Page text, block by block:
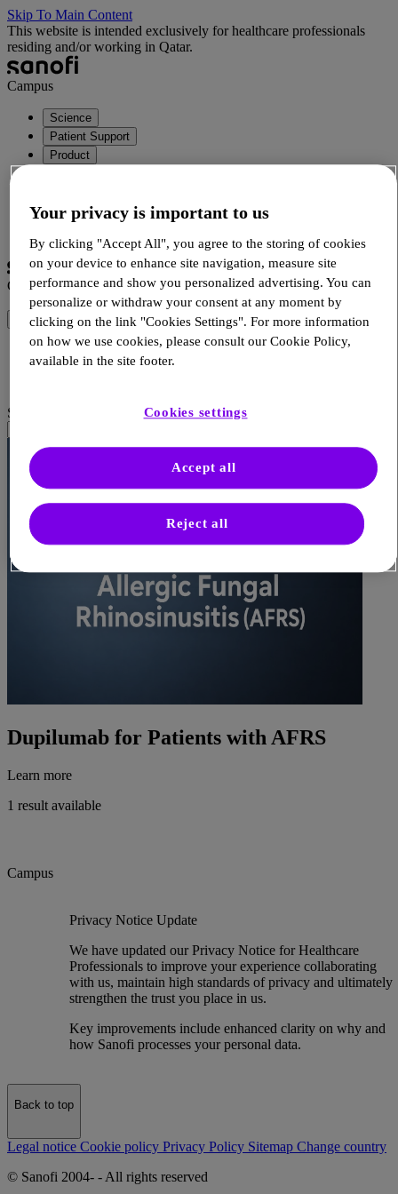
Skip To Main Content
This website is intended exclusively for healthcare professionals
residing and/or working in Qatar.
Campus
Science
Patient Support
Product
Login
Campus
Science
Rhinology
Sort by
Dupilumab for Patients with AFRS
Learn more
1 result available
Campus
Privacy Notice Update
We have updated our Privacy Notice for Healthcare
Professionals to improve your experience collaborating
with us, maintain high standards of privacy and ultimately
strengthen the trust you place in us.
Key improvements include enhanced clarity on why and
how Sanofi processes your personal data.
Back to top
Legal notice Cookie policy Privacy Policy Sitemap Change country
© Sanofi 2004- - All rights reserved
Your privacy is important to us
By clicking "Accept All", you agree to the storing of cookies
on your device to enhance site navigation, measure site
performance and show you personalized advertising. You can
personalize or withdraw your consent at any moment by
clicking on the link "Cookies Settings". For more information
on how we use cookies, please consult our Cookie Policy,
available in the site footer.
Cookies settings
Reject all
Accept all